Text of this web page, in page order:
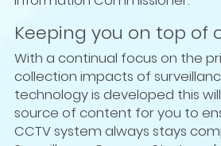
Keeping you on top of
With a continual focus on the
collection impacts of
technology is developed this
source of content for you to
CCTV system always stays